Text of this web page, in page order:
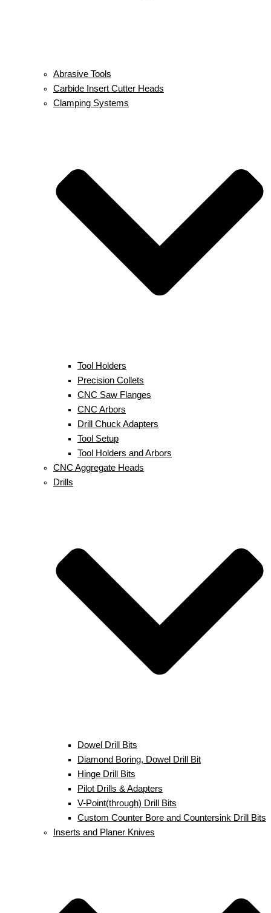
Abrasive Tools
Carbide Insert Cutter Heads
Clamping Systems
Tool Holders
Precision Collets
CNC Saw Flanges
CNC Arbors
Drill Chuck Adapters
Tool Setup
Tool Holders and Arbors
CNC Aggregate Heads
Drills
Dowel Drill Bits
Diamond Boring, Dowel Drill Bit
Hinge Drill Bits
Pilot Drills & Adapters
V-Point(through) Drill Bits
Custom Counter Bore and Countersink Drill Bits
Inserts and Planer Knives